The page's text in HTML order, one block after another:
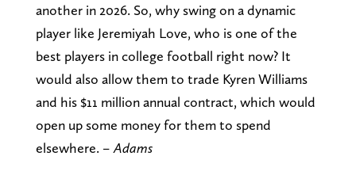
another in 2026. So, why swing on a dynamic
player like Jeremiyah Love, who is one of the
best players in college football right now? It
would also allow them to trade Kyren Williams
and his $11 million annual contract, which would
open up some money for them to spend
elsewhere. – Adams